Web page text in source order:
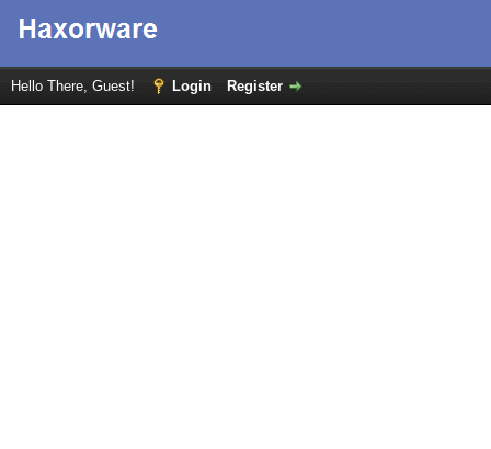
Hello There, Guest! Login Register